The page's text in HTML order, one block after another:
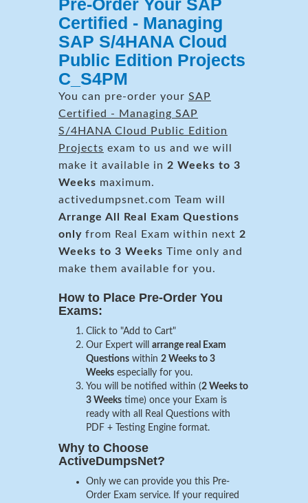
Certified - Managing
SAP S/4HANA Cloud
Public Edition Projects
C_S4PM
You can pre-order your SAP
Certified - Managing SAP
S/4HANA Cloud Public Edition
Projects exam to us and we will
make it available in 2 Weeks to 3
Weeks maximum.
activedumpsnet.com Team will
Arrange All Real Exam Questions
only from Real Exam within next 2
Weeks to 3 Weeks Time only and
make them available for you.
How to Place Pre-Order You
Exams:
Click to "Add to Cart"
Our Expert will arrange real Exam
Questions within 2 Weeks to 3
Weeks especially for you.
You will be notified within (2 Weeks to
3 Weeks time) once your Exam is
ready with all Real Questions with
PDF + Testing Engine format.
Why to Choose
ActiveDumpsNet?
Only we can provide you this Pre-
Order Exam service. If your required